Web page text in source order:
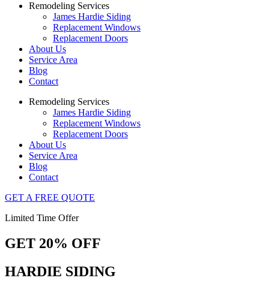
Remodeling Services
James Hardie Siding
Replacement Windows
Replacement Doors
About Us
Service Area
Blog
Contact
Remodeling Services
James Hardie Siding
Replacement Windows
Replacement Doors
About Us
Service Area
Blog
Contact
GET A FREE QUOTE
Limited Time Offer
GET 20% OFF
HARDIE SIDING